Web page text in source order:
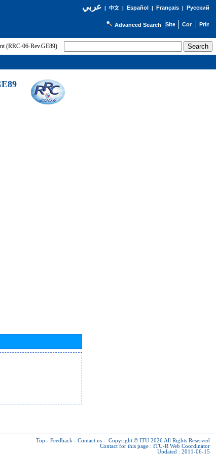
عربي| 中文| Español | Français| Русский
Advanced Search
(RRC-06-Rev.GE89)
Top - Feedback - Contact us - Copyright © ITU 2026 All Rights Reserved
Contact for this page : ITU-R Web Coordinator
Updated : 2011-06-15